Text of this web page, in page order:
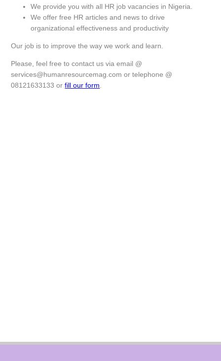
We provide you with all HR job vacancies in Nigeria.
We offer free HR articles and news to drive
organizational effectiveness and productivity
Our job is to improve the way we work and learn.
Please, feel free to contact us via email @
services@humanresourcemag.com or telephone @
08121633133 orfill our form